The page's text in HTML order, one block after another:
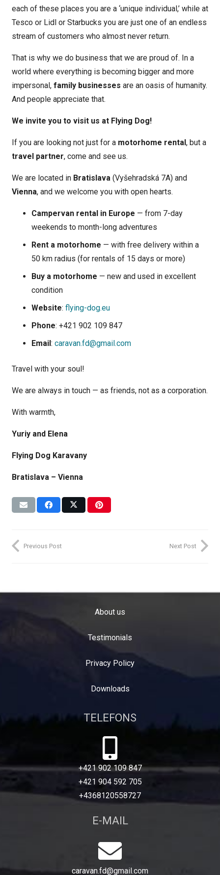
each of these places you are a ‘unique individual,’ while at
Tesco or Lidl or Starbucks you are just one of an endless
stream of customers who almost never return.
That is why we do business that we are proud of. In a
world where everything is becoming bigger and more
impersonal, family businesses are an oasis of humanity.
And people appreciate that.
We invite you to visit us at Flying Dog!
If you are looking not just for a motorhome rental, but a
travel partner, come and see us.
We are located in Bratislava (Vyšehradská 7A) and
Vienna, and we welcome you with open hearts.
Campervan rental in Europe — from 7-day
weekends to month-long adventures
Rent a motorhome — with free delivery within a
50 km radius (for rentals of 15 days or more)
Buy a motorhome — new and used in excellent
condition
Website: flying-dog.eu
Phone: +421 902 109 847
Email: caravan.fd@gmail.com
Travel with your soul!
We are always in touch — as friends, not as a corporation.
With warmth,
Yuriy and Elena
Flying Dog Karavany
Bratislava – Vienna
Previous Post Next Post
About us
Testimonials
Privacy Policy
Downloads
TELEFONS
+421 902 109 847
+421 904 592 705
+4368120558727
E-MAIL
caravan.fd@gmail.com